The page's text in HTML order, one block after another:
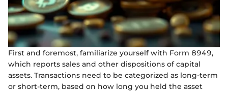
First and foremost, familiarize yourself with Form 8949,
which reports sales and other dispositions of capital
assets. Transactions need to be categorized as long-term
or short-term, based on how long you held the asset